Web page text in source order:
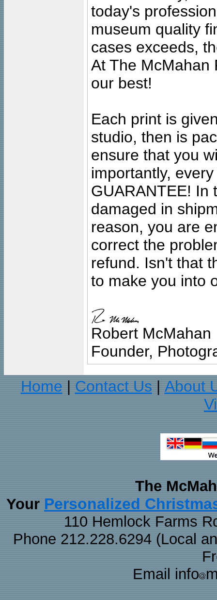
today's
museum quality
cases exceeds,
At The McMahan
our best!
Each print is
studio, then is
ensure that you
importantly,
GUARANTEE! In
damaged in
reason, you are
correct the
refund. Isn't that
to make you into
Robert McMahan
Founder,
Home
Contact Us
About
The
Your Personalized
110 Hemlock Farms
Phone 212.228.6294 (Local
Email info